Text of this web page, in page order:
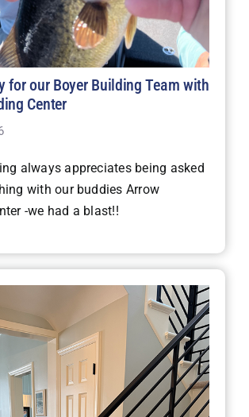
for our Boyer Building Team with
Center
always appreciates being asked
with our buddies Arrow
-we had a blast!!